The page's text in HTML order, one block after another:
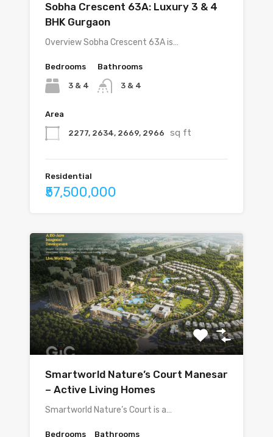
Sobha Crescent 63A: Luxury 3 & 4
BHK Gurgaon
Overview Sobha Crescent 63A is…
Bedrooms
3 & 4
Bathrooms
3 & 4
Area
2277, 2634, 2669, 2966 sq ft
Residential
₹57,500,000
Smartworld Nature’s Court Manesar
– Active Living Homes
Smartworld Nature’s Court is a…
Bedrooms Bathrooms